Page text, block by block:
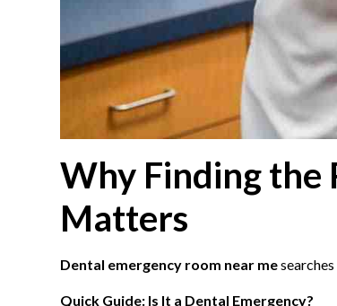
Why Finding the
Matters
Dental emergency room near me
Quick Guide: Is It a Dental Emergency?